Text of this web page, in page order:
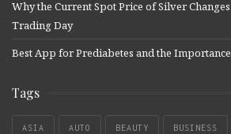
Why the Current Spot Price of Silver
Trading Day
Best App for Prediabetes and the
Tags
ASIA AUTO BEAUTY BUSINESS